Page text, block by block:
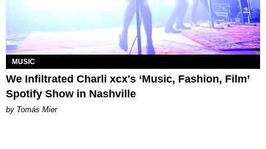
MUSIC
We Infiltrated Charli xcx's ‘Music, Fashion, Film’
Spotify Show in Nashville
by Tomás Mier